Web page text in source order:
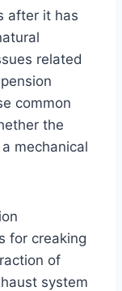
after it has
related
common
the
mechanical
for creaking
of
system